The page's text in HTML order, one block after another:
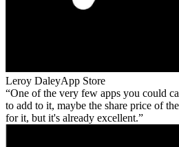
Leroy DaleyApp Store
One of the very few apps you could
to add to it, maybe the share price of
for it, but it's already excellent.